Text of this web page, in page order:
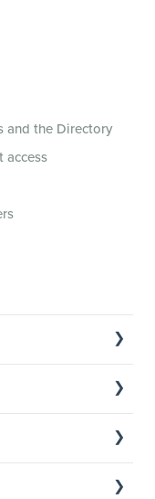
and the Directory
access
cart